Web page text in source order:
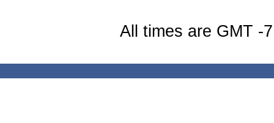
All times are GMT -